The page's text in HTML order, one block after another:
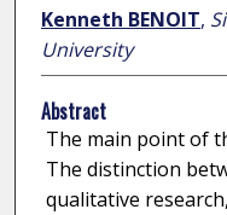
Kenneth BENOIT,
University
Abstract
The main point of
The distinction
qualitative